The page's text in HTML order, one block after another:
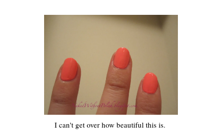
I can't get over how beautiful this is.